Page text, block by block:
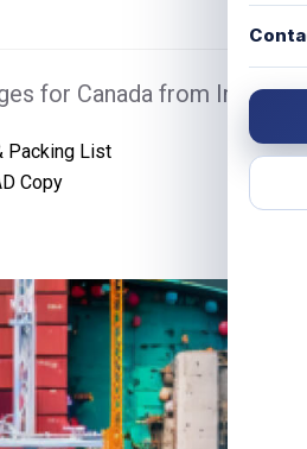
for Canada from India
Packing List
Copy